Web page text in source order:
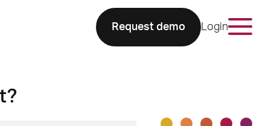
Request demo Login